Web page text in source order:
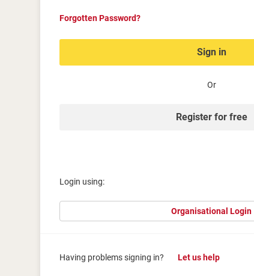
Forgotten Password?
Sign in
Or
Register for free
Login using:
Organisational Login
Having problems signing in? Let us help